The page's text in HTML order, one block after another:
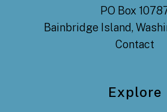
PO Box
Bainbridge Island,
Contact
Explore